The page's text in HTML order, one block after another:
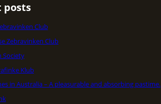
posts
Club
Zebravinken Club
Society
Klub
in Australia – A pleasurable and absorbing pastime.